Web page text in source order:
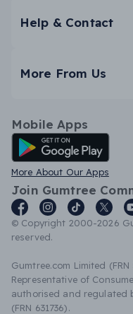
Help & Contact
More From Us
Mobile Apps
Android App
More About Our Apps
Join Gumtree
© Copyright 2000-2026
reserved.
Gumtree.com Limited
Representative of
authorised and regulated
(FRN 631736).